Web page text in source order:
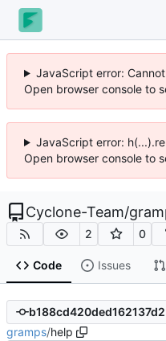
JavaScript error:
Open browser console to
JavaScript error:
Open browser console to
Cyclone-Team/
2 0
Code Issues
gramps/help